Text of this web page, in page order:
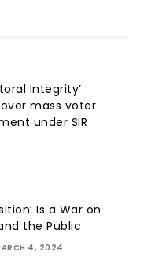
Integrity’
mass voter
under SIR
Is a War on
the Public
4, 2024